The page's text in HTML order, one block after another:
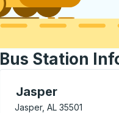
Bus Station
Jasper
Curbside Stop, use
Jasper, AL 35501